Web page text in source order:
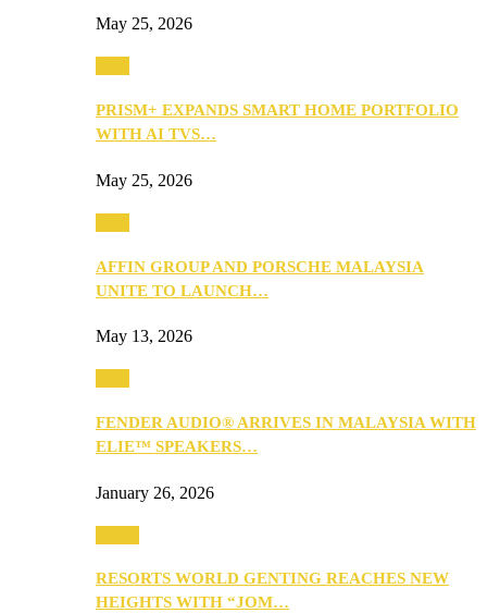
May 25, 2026
PRISM+ EXPANDS SMART HOME PORTFOLIO
WITH AI TVS…
May 25, 2026
AFFIN GROUP AND PORSCHE MALAYSIA
UNITE TO LAUNCH…
May 13, 2026
FENDER AUDIO® ARRIVES IN MALAYSIA WITH
ELIE™ SPEAKERS…
January 26, 2026
RESORTS WORLD GENTING REACHES NEW
HEIGHTS WITH “JOM…